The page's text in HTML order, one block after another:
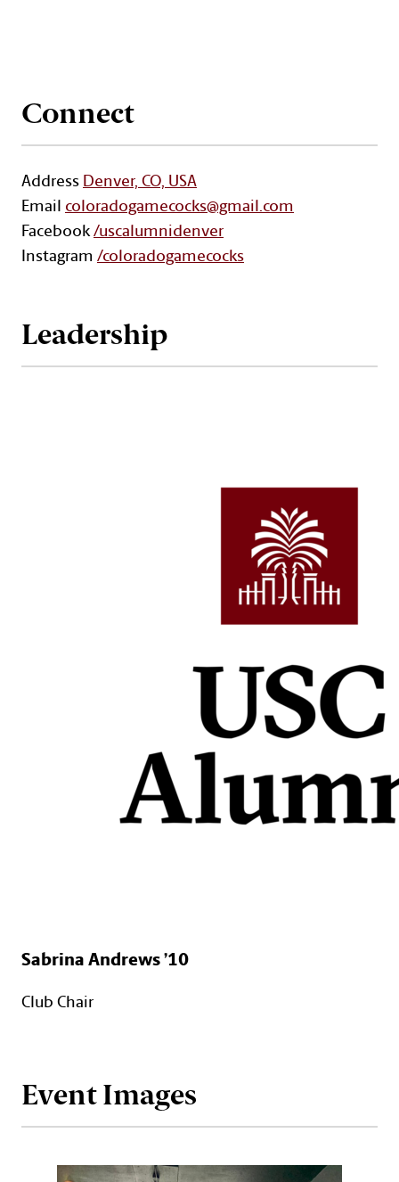
Connect
AddressDenver, CO, USA
Email coloradogamecocks@gmail.com
Facebook/uscalumnidenver
Instagram /coloradogamecocks
Leadership
Sabrina Andrews ’10
Club Chair
Event Images